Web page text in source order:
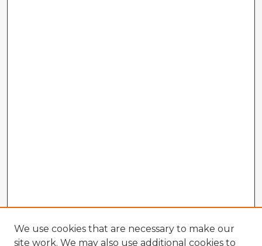
We use cookies that are necessary to make our
site work. We may also use additional cookies to